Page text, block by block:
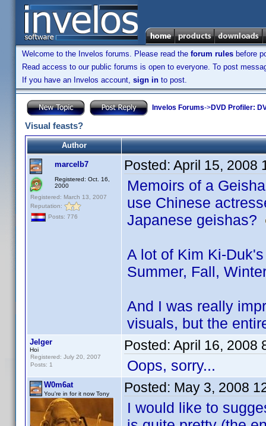
Welcome to the Invelos forums. Please read the forum rules before
Read access to our public forums is open to everyone. To post
If you have an Invelos account, sign in to post.
Invelos Forums->DVD Profiler:
Visual feasts?
Author
marcelb7
Registered: Oct. 16,
2000
Registered: March 13, 2007
Reputation:
Posts: 776
Posted: April 15, 2008
Memoirs of a
use Chinese
Japanese geishas?
A lot of Kim Ki-
Summer, Fall,
And I was really
visuals, but the
Jelger
Hoi
Registered: July 20, 2007
Posts: 1
Posted: April 16, 2008
Oops, sorry...
W0m6at
You're in for it now Tony Posted: May 3, 2008
I would like to